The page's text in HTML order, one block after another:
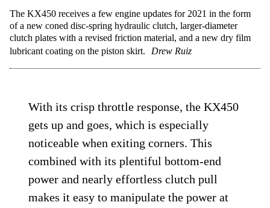
The KX450 receives a few engine updates for 2021 in the form
of a new coned disc-spring hydraulic clutch, larger-diameter
clutch plates with a revised friction material, and a new dry film
lubricant coating on the piston skirt.
Drew Ruiz
With its crisp throttle response, the KX450
gets up and goes, which is especially
noticeable when exiting corners. This
combined with its plentiful bottom-end
power and nearly effortless clutch pull
makes it easy to manipulate the power at